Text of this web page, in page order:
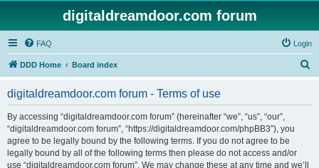
digitaldreamdoor.com forum
FAQ Login
DDD Home Board index
digitaldreamdoor.com forum - Terms of use
By accessing “digitaldreamdoor.com forum” (hereinafter “we”, “us”, “our”,
“digitaldreamdoor.com forum”, “https://digitaldreamdoor.com/phpBB3”), you
agree to be legally bound by the following terms. If you do not agree to be
legally bound by all of the following terms then please do not access and/or
use “digitaldreamdoor.com forum”. We may change these at any time and we’ll